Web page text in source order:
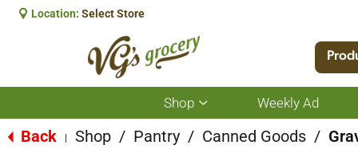
Location: Select Store
Shop
Show
submenu
for
Weekly Ad
Back Shop / Pantry / Canned Goods /